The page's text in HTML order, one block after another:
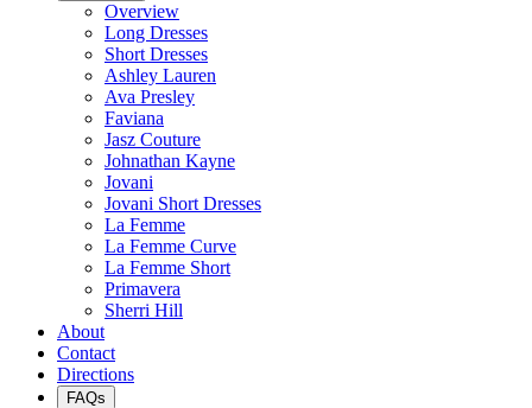
Overview
Long Dresses
Short Dresses
Ashley Lauren
Ava Presley
Faviana
Jasz Couture
Johnathan Kayne
Jovani
Jovani Short Dresses
La Femme
La Femme Curve
La Femme Short
Primavera
Sherri Hill
About
Contact
Directions
FAQs